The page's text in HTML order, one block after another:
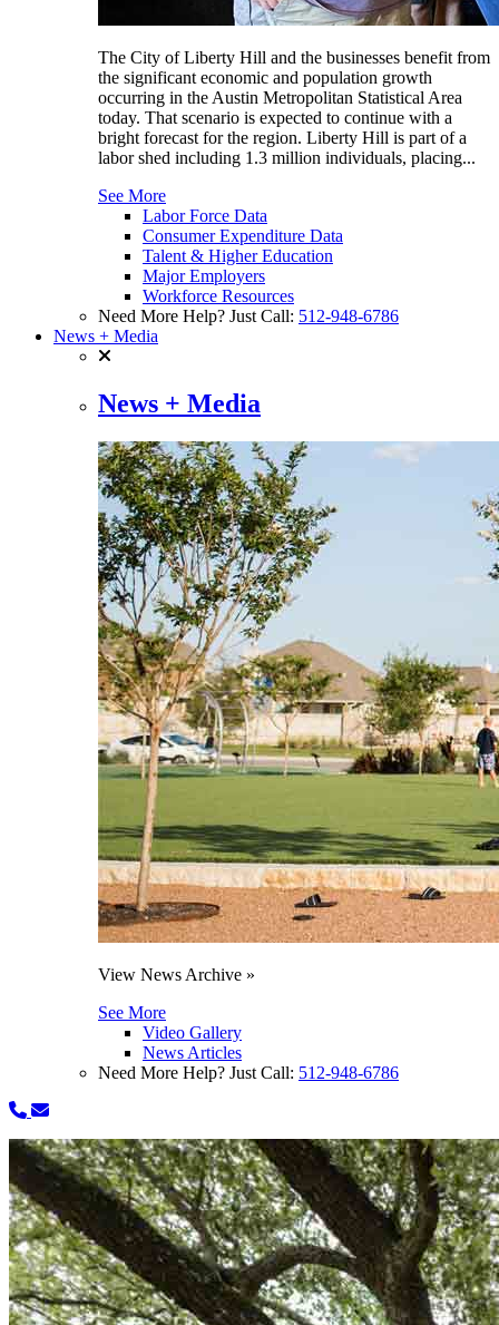
The City of Liberty Hill and the businesses benefit from
the significant economic and population growth
occurring in the Austin Metropolitan Statistical Area
today. That scenario is expected to continue with a
bright forecast for the region. Liberty Hill is part of a
labor shed including 1.3 million individuals, placing...
See More
Labor Force Data
Consumer Expenditure Data
Talent & Higher Education
Major Employers
Workforce Resources
Need More Help? Just Call: 512-948-6786
News + Media
News + Media
View News Archive »
See More
Video Gallery
News Articles
Need More Help? Just Call: 512-948-6786